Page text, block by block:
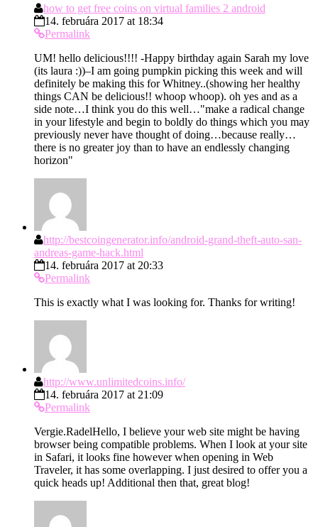
how to get free coins on virtual families 2 android
14. februára 2017 at 18:34
Permalink
UM! hello delicious!!!! -Happy birthday again Sarah my love
(its laura :))–I am going pumpkin picking this week and will
definitely be making this for Whitney..(showing her healthy
things CAN be delicious!! whoop whoop). oh yes and as a
side note…I think you do this well…"make a radical change
in your lifestyle and begin to boldly do things which you may
previously never have thought of doing…because really…
there is no greater joy than to have an endlessly changing
horizon"
http://bestcoingenerator.info/android-grand-theft-auto-san-
andreas-game-hack.html
14. februára 2017 at 20:33
Permalink
This is exactly what I was looking for. Thanks for writing!
http://www.unlimitedcoins.info/
14. februára 2017 at 21:09
Permalink
Vergie.RadelHello, I believe your web site might be having
browser being compatible problems. When I look at your site
in Safari, it looks fine however when opening in Web
Traveler, it has some overlapping. I just desired to offer you a
quick heads up! Additional then that, great blog!